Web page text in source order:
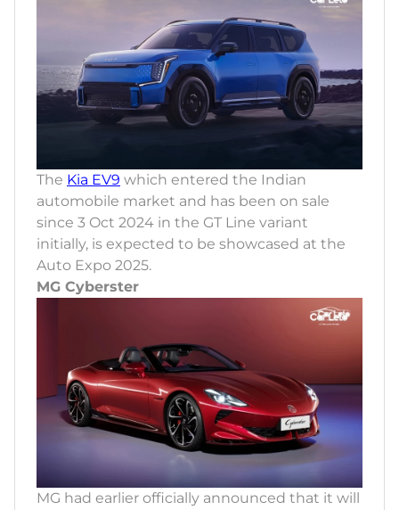
The Kia EV9 which entered the Indian
automobile market and has been on sale
since 3 Oct 2024 in the GT Line variant
initially, is expected to be showcased at the
Auto Expo 2025.
MG Cyberster
MG had earlier officially announced that it will